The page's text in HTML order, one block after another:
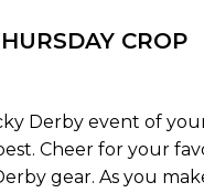
CROP
Derby event of
Cheer for your
gear. As you